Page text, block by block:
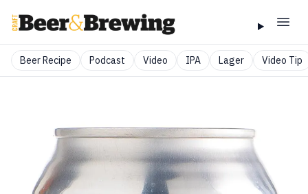
Beer Recipe Podcast Video IPA Lager Video Tip